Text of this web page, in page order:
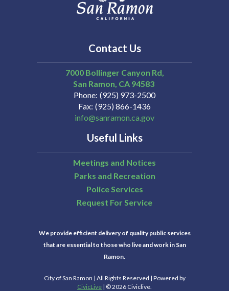
Contact Us
7000 Bollinger Canyon Rd,
San Ramon CA 94583
Phone (925) 973-2500
Fax (925) 866-1436
info@sanramon.ca.gov
Useful Links
Meetings and Notices
Parks and Recreation
Police Services
Request For Service
We provide efficient delivery of quality public services
that are essential to those who live and work in San
Ramon.
City of San Ramon | All Rights Reserved | Powered by
CivicLive | © 2026 Civiclive.